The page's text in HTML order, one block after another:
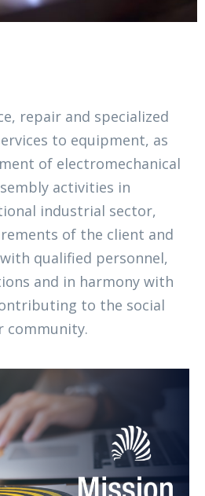
repair and specialized
to equipment, as
of electromechanical
activities in
industrial sector,
of the client and
qualified personnel,
and in harmony with
to the social
community.